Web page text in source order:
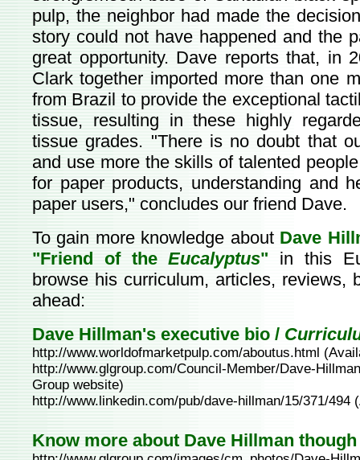
pulp, the neighbor had made the
story could not have happened and the
great opportunity. Dave reports that, in
Clark together imported more than one
from Brazil to provide the exceptional
tissue, resulting in these highly
tissue grades. "There is no doubt that
and use more the skills of talented
for paper products, understanding and
paper users," concludes our friend Dave.
To gain more knowledge about Dave
"Friend of theEucalyptus" in this
browse his curriculum, articles, reviews,
ahead:
Dave Hillman's executive bio /
http://www.worldofmarketpulp.com/aboutus.html
http://www.glgroup.com/Council-Member/Dave-
Group website)
http://www.linkedin.com/pub/dave-hillman/15/371/494
Know more about Dave Hillman